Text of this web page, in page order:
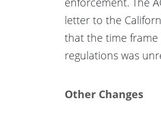
letter to the
that the time frame
regulations was
Other Changes